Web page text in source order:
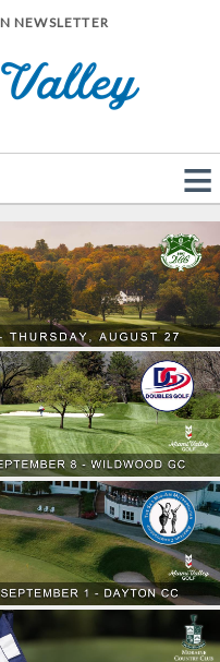
NEWSLETTER